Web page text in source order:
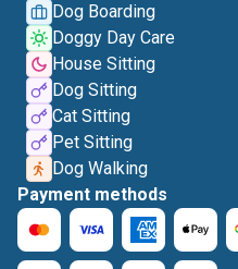
Dog Boarding
Doggy Day Care
House Sitting
Dog Sitting
Cat Sitting
Pet Sitting
Dog Walking
Payment methods